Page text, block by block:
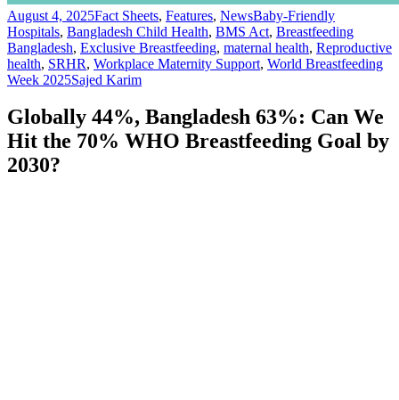
August 4, 2025Fact Sheets, Features, NewsBaby-Friendly
Hospitals, Bangladesh Child Health, BMS Act, Breastfeeding
Bangladesh, Exclusive Breastfeeding, maternal health, Reproductive
health, SRHR, Workplace Maternity Support, World Breastfeeding
Week 2025Sajed Karim
Globally 44%, Bangladesh 63%: Can We
Hit the 70% WHO Breastfeeding Goal by
2030?